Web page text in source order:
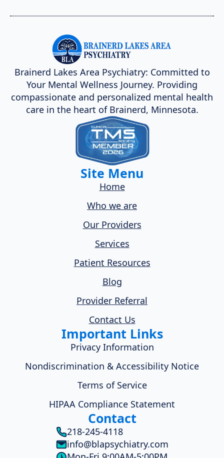
Brainerd Lakes Area Psychiatry: Committed to
Your Mental Wellness Journey. Providing
compassionate and personalized mental health
care in the heart of Brainerd, Minnesota.
Site Menu
Home
Who we are
Our Providers
Services
Patient Resources
Blog
Provider Referral
Contact Us
Important Links
Privacy Information
Nondiscrimination & Accessibility Notice
Terms of Service
HIPAA Compliance Statement
Contact
218-245-4118
info@blapsychiatry.com